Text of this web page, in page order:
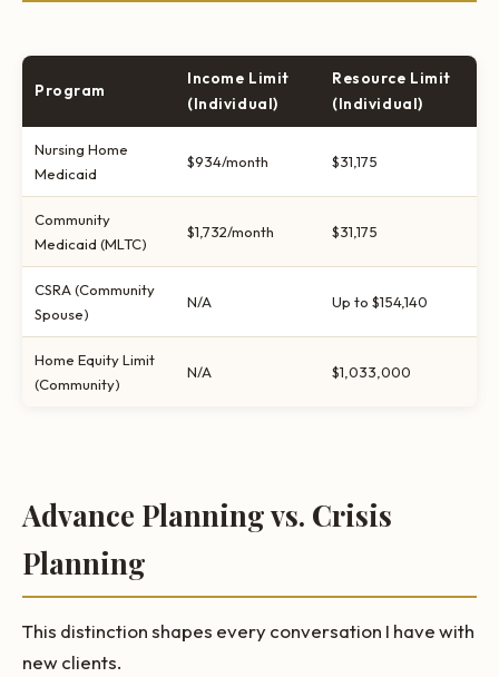
Program
Income Limit
(Individual)
Resource Limit
(Individual)
Nursing Home
Medicaid
$934/month $31,175
Community
Medicaid (MLTC)
$1,732/month $31,175
CSRA (Community
Spouse)
N/A Up to $154,140
Home Equity Limit
(Community)
N/A $1,033,000
Advance Planning vs. Crisis
Planning
This distinction shapes every conversation I have with
new clients.